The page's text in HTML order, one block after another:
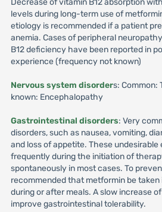
Decrease of vitamin B12 absorption
levels during long-term use of
etiology is recommended if a patient
anemia. Cases of peripheral
B12 deficiency have been reported in
experience (frequency not known)
Nervous system disorders: Common:
known: Encephalopathy
Gastrointestinal disorders: Very
disorders, such as nausea, vomiting,
and loss of appetite. These
frequently during the initiation of
spontaneously in most cases. To
recommended that metformin be taken
during or after meals. A slow increase
improve gastrointestinal tolerability.